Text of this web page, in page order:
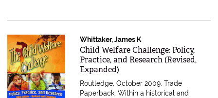
Whittaker, James K
Item 611652
Child Welfare Challenge: Policy,
Practice, and Research (Revised,
Expanded)
Routledge, October 2009. Trade
Paperback.Within a historical and